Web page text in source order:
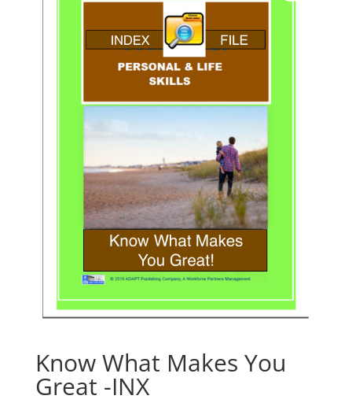
Know What Makes You
Great -INX